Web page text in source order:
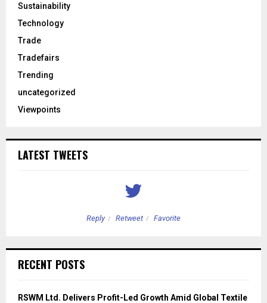
Sustainability
Technology
Trade
Tradefairs
Trending
uncategorized
Viewpoints
LATEST TWEETS
Reply Retweet Favorite
RECENT POSTS
RSWM Ltd. Delivers Profit-Led Growth Amid Global Textile